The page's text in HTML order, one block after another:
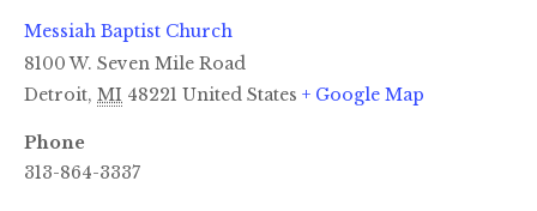
Messiah Baptist Church
8100 W. Seven Mile Road
Detroit, MI 48221 United States + Google Map
Phone
313-864-3337